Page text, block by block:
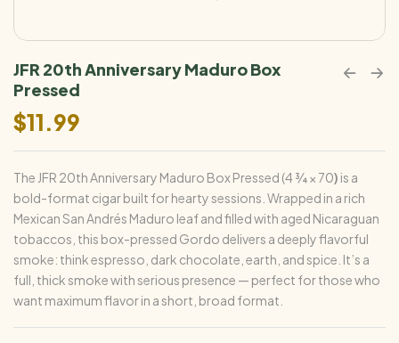
JFR 20th Anniversary Maduro Box
Pressed
$11.99
The JFR 20th Anniversary Maduro Box Pressed (4 ¾ × 70) is a
bold-format cigar built for hearty sessions. Wrapped in a rich
Mexican San Andrés Maduro leaf and filled with aged Nicaraguan
tobaccos, this box-pressed Gordo delivers a deeply flavorful
smoke: think espresso, dark chocolate, earth, and spice. It’s a
full, thick smoke with serious presence — perfect for those who
want maximum flavor in a short, broad format.